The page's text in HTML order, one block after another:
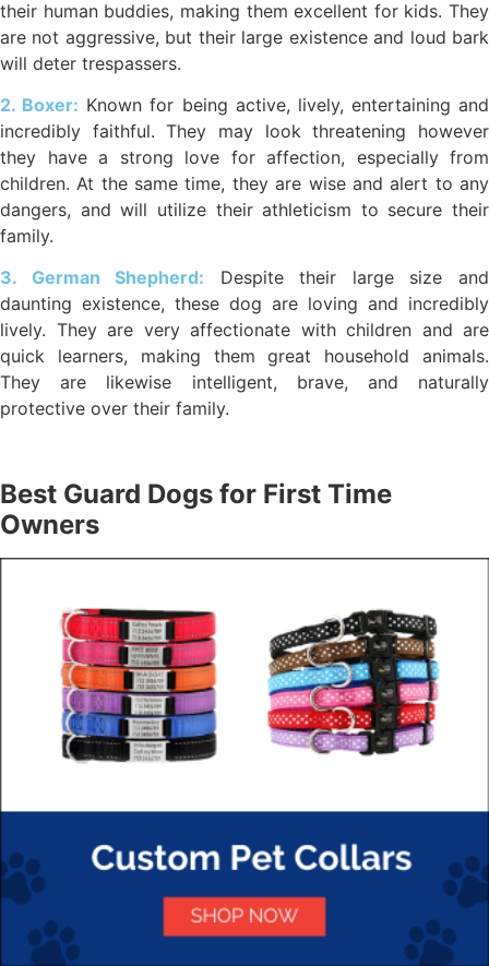
their human buddies, making them excellent for kids. They
are not aggressive, but their large existence and loud bark
will deter trespassers.
2. Boxer: Known for being active, lively, entertaining and
incredibly faithful. They may look threatening however
they have a strong love for affection, especially from
children. At the same time, they are wise and alert to any
dangers, and will utilize their athleticism to secure their
family.
3. German Shepherd: Despite their large size and
daunting existence, these dog are loving and incredibly
lively. They are very affectionate with children and are
quick learners, making them great household animals.
They are likewise intelligent, brave, and naturally
protective over their family.
Best Guard Dogs for First Time
Owners